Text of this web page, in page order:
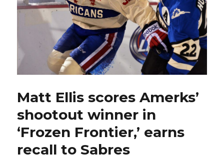
Matt Ellis scores Amerks’
shootout winner in
‘Frozen Frontier,’ earns
recall to Sabres